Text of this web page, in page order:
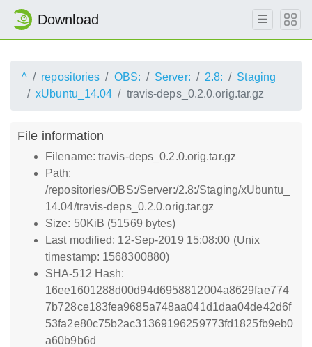
Download
^ repositories OBS: Server: 2.8:
Staging
xUbuntu_14.04
travis-deps_0.2.0.orig.tar.gz
File information
Filename: travis-deps_0.2.0.orig.tar.gz
Path:
/repositories/OBS:/Server:/2.8:/Staging/xUbuntu_
14.04/travis-deps_0.2.0.orig.tar.gz
Size: 50KiB (51569 bytes)
Last modified: 12-Sep-2019 15:08:00 (Unix
timestamp: 1568300880)
SHA-512 Hash:
16ee1601288d00d94d6958812004a8629fae774
7b728ce183fea9685a748aa041d1daa04de42d6f
53fa2e80c75b2ac31369196259773fd1825fb9eb0
a60b9b6d